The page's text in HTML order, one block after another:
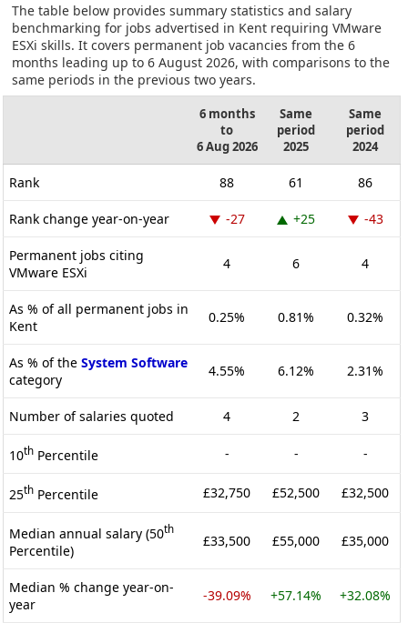
The table below provides summary statistics and salary
benchmarking for jobs advertised in Kent requiring VMware
ESXi skills. It covers permanent job vacancies from the 6
months leading up to 6 August 2026, with comparisons to the
same periods in the previous two years.
6 months
to
6 Aug 2026
Same
period
2025
Same
period
2024
Rank 88 61 86
Rank change year-on-year -27 +25 -43
Permanent jobs citing
VMware ESXi
4 6 4
As % of all permanent jobs in
Kent
0.25% 0.81% 0.32%
As % of the System Software
category
4.55% 6.12% 2.31%
Number of salaries quoted 4 2 3
10th Percentile - - -
25th Percentile £32,750 £52,500 £32,500
Median annual salary (50th
Percentile)
£33,500 £55,000 £35,000
Median % change year-on-
year
-39.09% +57.14% +32.08%